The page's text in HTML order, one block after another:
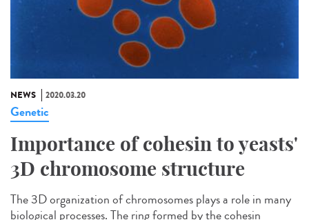
NEWS 2020.03.20
Genetic
Importance of cohesin to yeasts'
3D chromosome structure
The 3D organization of chromosomes plays a role in many
biological processes. The ring formed by the cohesin